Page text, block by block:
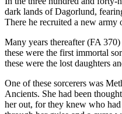
dark lands of Dagorlund,
There he recruited a new
Many years thereafter (FA
these were the first immortal
these were the lost daughters
One of these sorcerers was
Ancients. She had been
her out, for they knew who